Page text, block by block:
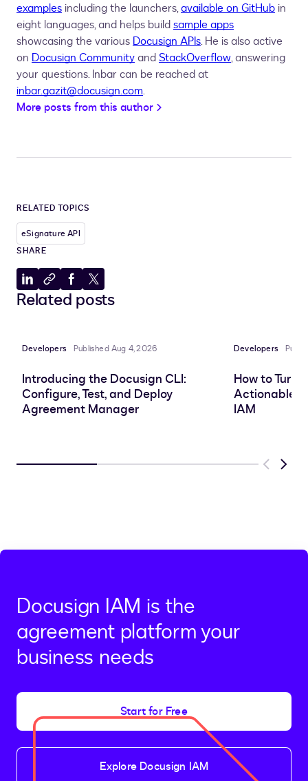
examples including the launchers,available on GitHub in
eight languages, and helps buildsample apps
showcasing the various Docusign APIs. He is also active
on Docusign CommunityandStackOverflow, answering
your questions. Inbar can be reached at
inbar.gazit@docusign.com.
More posts from this author
RELATED TOPICS
eSignature API
SHARE
Share
to
Copy
to
Share
to
Share
to
Related posts
Developers Published Aug 4, 2026
Introducing the Docusign CLI:
Configure, Test, and Deploy
Agreement Manager
Developers
How to Turn
Actionable
IAM
Previous
Next
Docusign IAM is the
agreement platform your
business needs
Start for Free
Explore Docusign IAM